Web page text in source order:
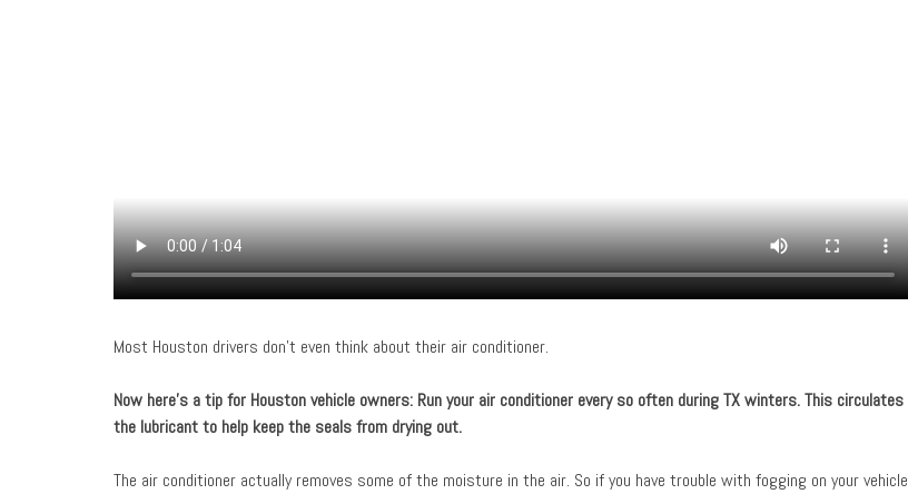
Most Houston drivers don’t even think about their air conditioner.
Now here’s a tip for Houston vehicle owners: Run your air conditioner every so often during TX winters. This circulates
the lubricant to help keep the seals from drying out.
The air conditioner actually removes some of the moisture in the air. So if you have trouble with fogging on your vehicle